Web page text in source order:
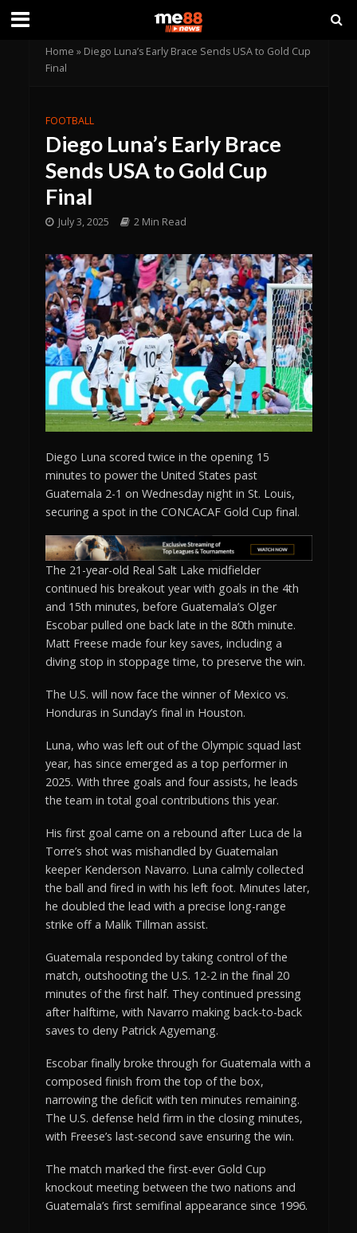
Home » Diego Luna’s Early Brace Sends USA to Gold Cup
Final
FOOTBALL
Diego Luna’s Early Brace
Sends USA to Gold Cup
Final
July 3, 2025 2 Min Read
Diego Luna scored twice in the opening 15
minutes to power the United States past
Guatemala 2-1 on Wednesday night in St. Louis,
securing a spot in the CONCACAF Gold Cup final.
The 21-year-old Real Salt Lake midfielder
continued his breakout year with goals in the 4th
and 15th minutes, before Guatemala’s Olger
Escobar pulled one back late in the 80th minute.
Matt Freese made four key saves, including a
diving stop in stoppage time, to preserve the win.
The U.S. will now face the winner of Mexico vs.
Honduras in Sunday’s final in Houston.
Luna, who was left out of the Olympic squad last
year, has since emerged as a top performer in
2025. With three goals and four assists, he leads
the team in total goal contributions this year.
His first goal came on a rebound after Luca de la
Torre’s shot was mishandled by Guatemalan
keeper Kenderson Navarro. Luna calmly collected
the ball and fired in with his left foot. Minutes later,
he doubled the lead with a precise long-range
strike off a Malik Tillman assist.
Guatemala responded by taking control of the
match, outshooting the U.S. 12-2 in the final 20
minutes of the first half. They continued pressing
after halftime, with Navarro making back-to-back
saves to deny Patrick Agyemang.
Escobar finally broke through for Guatemala with a
composed finish from the top of the box,
narrowing the deficit with ten minutes remaining.
The U.S. defense held firm in the closing minutes,
with Freese’s last-second save ensuring the win.
The match marked the first-ever Gold Cup
knockout meeting between the two nations and
Guatemala’s first semifinal appearance since 1996.